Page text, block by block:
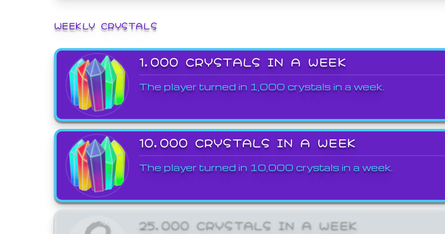
WEEKLY CRYSTALS
1,000 CRYSTALS IN A WEEK
The player turned in 1,000 crystals in a week.
10,000 CRYSTALS IN A WEEK
The player turned in 10,000 crystals in a week.
25,000 CRYSTALS IN A WEEK